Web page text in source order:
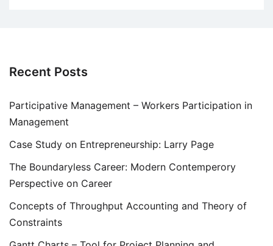
Recent Posts
Participative Management – Workers Participation in
Management
Case Study on Entrepreneurship: Larry Page
The Boundaryless Career: Modern Contemperory
Perspective on Career
Concepts of Throughput Accounting and Theory of
Constraints